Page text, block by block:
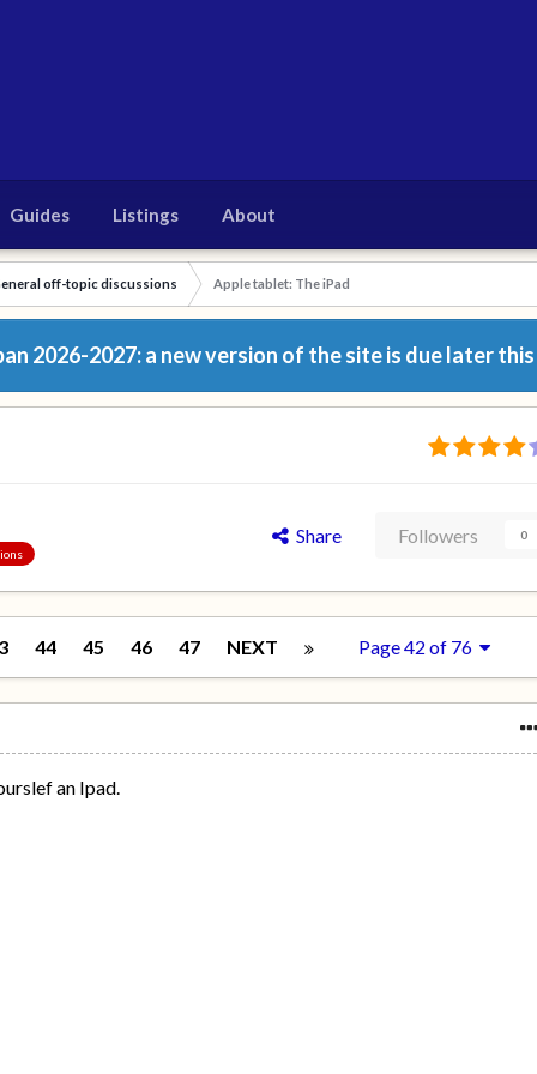
Guides Listings About
off-topic discussions Apple tablet: The iPad
2026-2027: a new version of the site is due later
Share Followers 0
44 45 46 47 NEXT Page 42 of 76
an Ipad.